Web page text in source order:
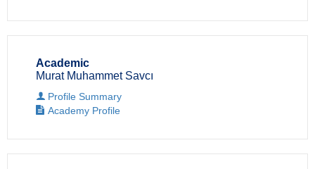
Academic
Murat Muhammet Savcı
Profile Summary
Academy Profile